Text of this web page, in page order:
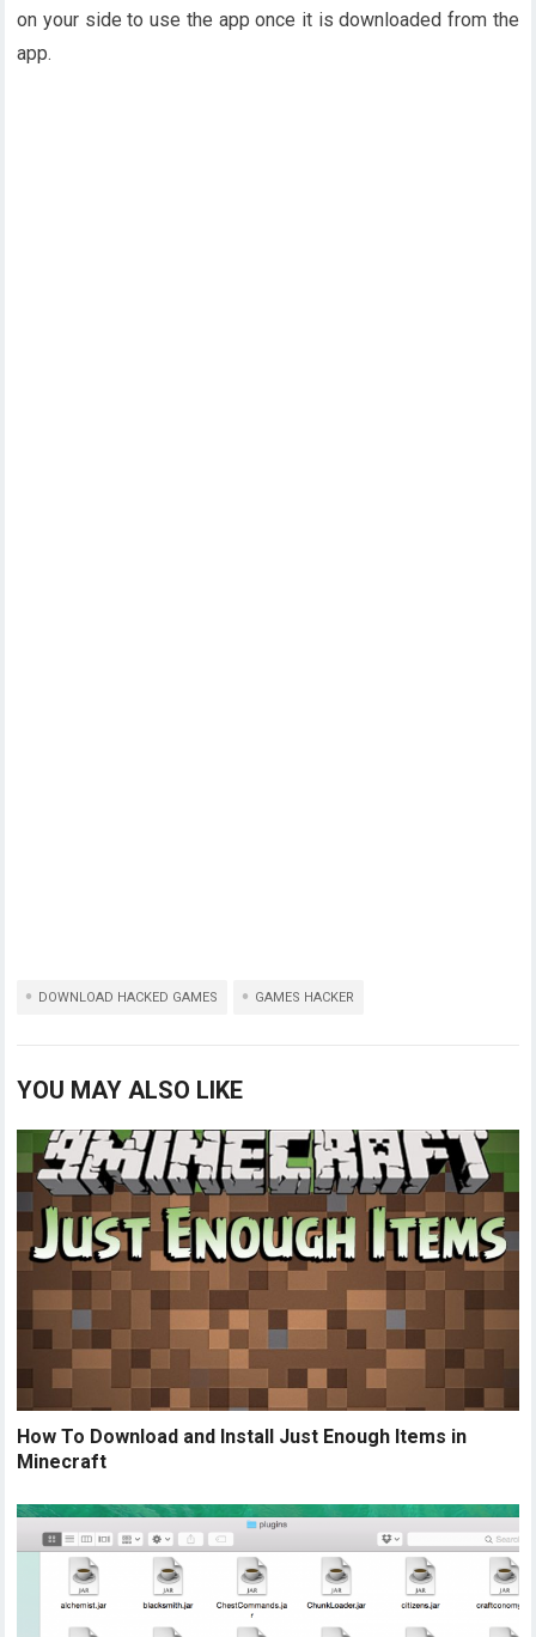
on your side to use the app once it is downloaded from the
app.
DOWNLOAD HACKED GAMES GAMES HACKER
YOU MAY ALSO LIKE
How To Download and Install Just Enough Items in
Minecraft